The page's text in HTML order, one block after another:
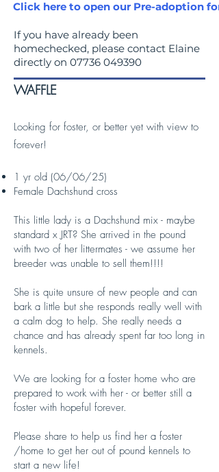
Click here to open our Pre-adoption
If you have already been
homechecked, please contact Elaine
directly on 07736 049390
WAFFLE
Looking for foster, or better yet with view to
forever!
1 yr old (06/06/25)
Female Dachshund cross
This little lady is a Dachshund mix - maybe
standard x JRT? She arrived in the pound
with two of her littermates - we assume her
breeder was unable to sell them!!!!
She is quite unsure of new people and can
bark a little but she responds really well with
a calm dog to help. She really needs a
chance and has already spent far too long in
kennels.
We are looking for a foster home who are
prepared to work with her - or better still a
foster with hopeful forever.
Please share to help us find her a foster
/home to get her out of pound kennels to
start a new life!